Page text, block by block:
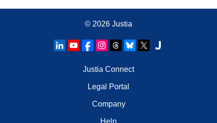
© 2026 Justia
Justia Connect
Legal Portal
Company
Help